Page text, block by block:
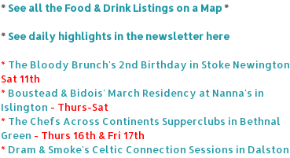
* See all the Food & Drink Listings on a Map*
* See daily highlights in the newsletter here
* The Bloody Brunch's 2nd Birthday in Stoke Newington
Sat 11th
* Boustead & Bidois' March Residency at Nanna's in
Islington - Thurs-Sat
* The Chefs Across Continents Supperclubs in Bethnal
Green - Thurs 16th & Fri 17th
* Dram & Smoke's Celtic Connection Sessions in Dalston